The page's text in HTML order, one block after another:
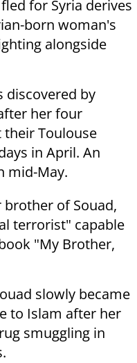
for Syria derives
born woman's
alongside
discovered by
her four
Toulouse
in April. An
mid-May.
of Souad,
terrorist" capable
"My Brother,
slowly became
to Islam after her
smuggling in